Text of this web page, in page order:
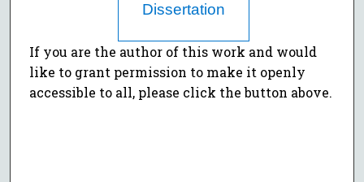
Dissertation
If you are the author of this work and would
like to grant permission to make it openly
accessible to all, please click the button above.